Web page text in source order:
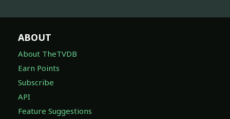
ABOUT
About TheTVDB
Earn Points
Subscribe
API
Feature Suggestions